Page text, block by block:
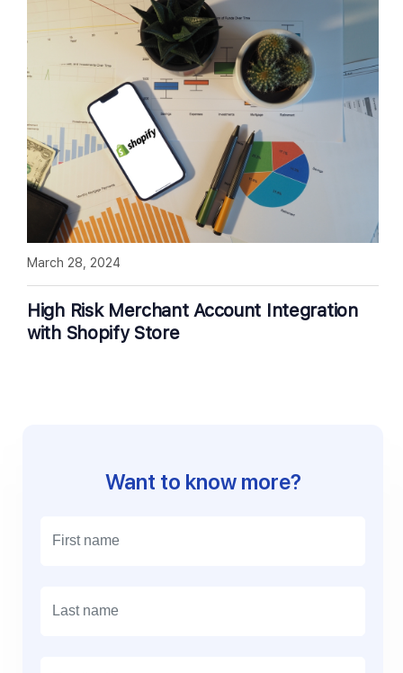
High Risk Merchant Account Integration
with Shopify Store
March 28, 2024
Want to know more?